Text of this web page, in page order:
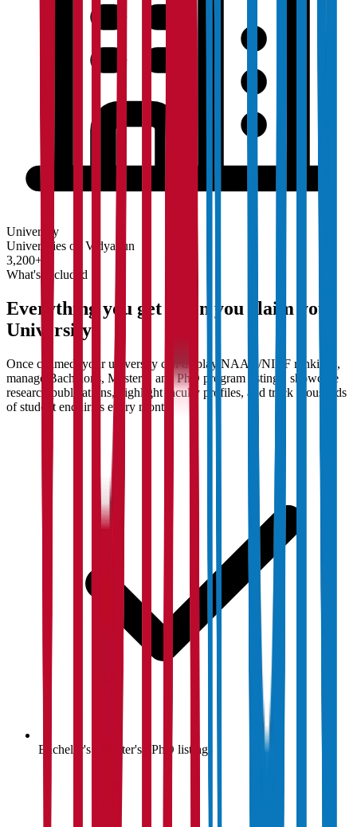
University
Universities on Vidyapun
3,200+
What's Included
Everything you get when you claim your
University
Once claimed, your university can display NAAC/NIRF rankings,
manage Bachelor's, Master's, and PhD program listings, showcase
research publications, highlight faculty profiles, and track thousands
of student enquiries every month.
Bachelor's / Master's / PhD listings